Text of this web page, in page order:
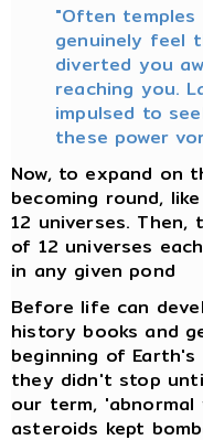
"Often
genuinely feel
diverted you
reaching you.
impulsed to
these power
Now, to expand on
becoming round,
12 universes.
of 12 universes
in any given pond
Before life can
history books and
beginning of
they didn't stop
our term,
asteroids kept